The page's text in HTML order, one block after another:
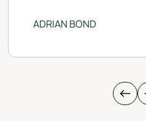
ADRIAN BOND